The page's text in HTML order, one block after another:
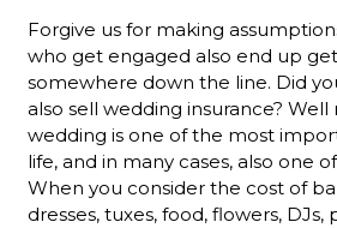
Forgive us for making
who get engaged also end up
somewhere down the line. Did
also sell wedding insurance? Well
wedding is one of the most
life, and in many cases, also one
When you consider the cost of
dresses, tuxes, food, flowers,